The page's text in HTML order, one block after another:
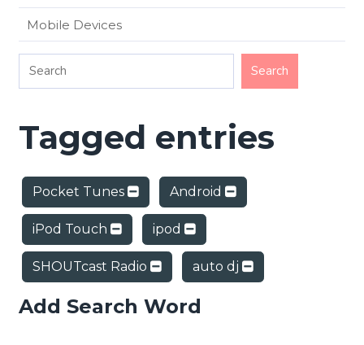
Mobile Devices
Tagged entries
Pocket Tunes Android
iPod Touch ipod
SHOUTcast Radio auto dj
Add Search Word